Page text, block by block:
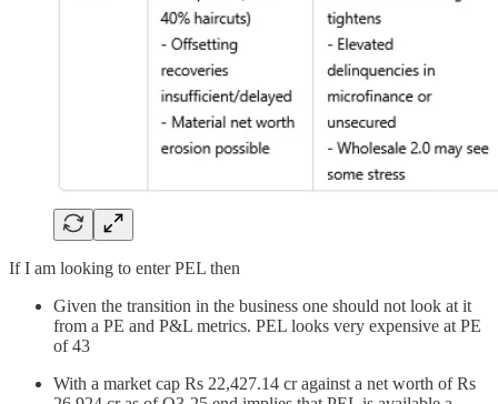
If I am looking to enter PEL then
Given the transition in the business one should not look at it
from a PE and P&L metrics. PEL looks very expensive at PE
of 43
With a market cap Rs 22,427.14 cr against a net worth of Rs